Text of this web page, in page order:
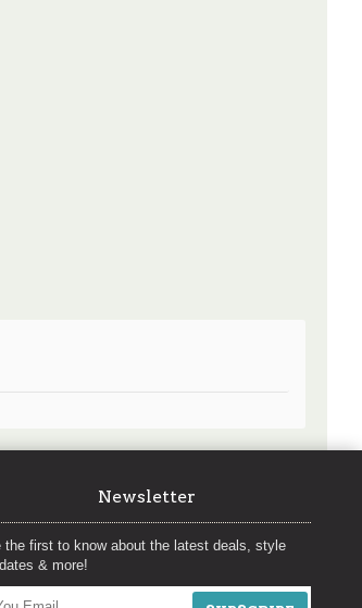
Newsletter
the first to know about the latest deals, style
& more!